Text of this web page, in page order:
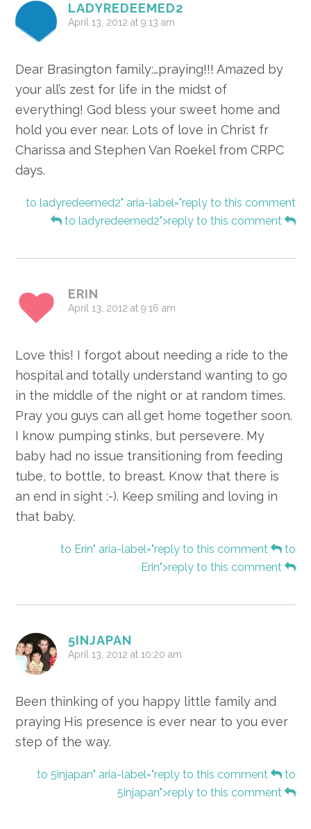
LADYREDEEMED2
April 13, 2012 at 9:13 am
Dear Brasington family:…praying!!! Amazed by
your all’s zest for life in the midst of
everything! God bless your sweet home and
hold you ever near. Lots of love in Christ fr
Charissa and Stephen Van Roekel from CRPC
days.
to ladyredeemed2" aria-label="reply to this comment
to ladyredeemed2">reply to this comment
ERIN
April 13, 2012 at 9:16 am
Love this! I forgot about needing a ride to the
hospital and totally understand wanting to go
in the middle of the night or at random times.
Pray you guys can all get home together soon.
I know pumping stinks, but persevere. My
baby had no issue transitioning from feeding
tube, to bottle, to breast. Know that there is
an end in sight :-). Keep smiling and loving in
that baby.
to Erin" aria-label="reply to this comment
to
Erin">reply to this comment
5INJAPAN
April 13, 2012 at 10:20 am
Been thinking of you happy little family and
praying His presence is ever near to you ever
step of the way.
to 5injapan" aria-label="reply to this comment
to
5injapan">reply to this comment